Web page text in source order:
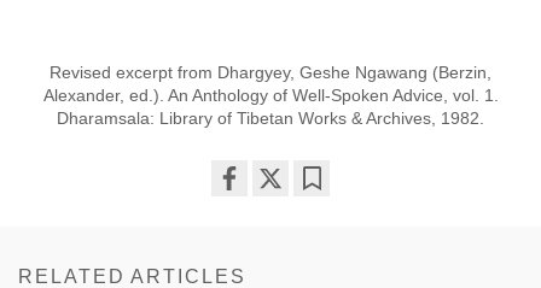
Revised excerpt from Dhargyey, Geshe Ngawang (Berzin,
Alexander, ed.). An Anthology of Well-Spoken Advice, vol. 1.
Dharamsala: Library of Tibetan Works & Archives, 1982.
RELATED ARTICLES